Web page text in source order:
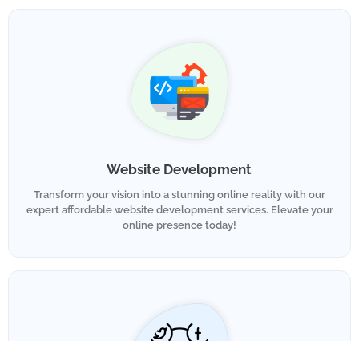
Website Development
Transform your vision into a stunning online reality with our
expert affordable website development services. Elevate your
online presence today!